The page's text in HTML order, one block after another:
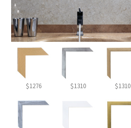
$1276 $1310 $1310